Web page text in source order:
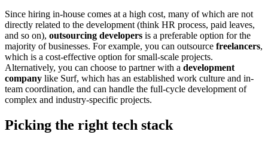
Since hiring in-house comes at a high cost, many of which are not
directly related to the development (think HR process, paid leaves,
and so on), outsourcing developers is a preferable option for the
majority of businesses. For example, you can outsource freelancers,
which is a cost-effective option for small-scale projects.
Alternatively, you can choose to partner with a development
company like Surf, which has an established work culture and in-
team coordination, and can handle the full-cycle development of
complex and industry-specific projects.
Picking the right tech stack